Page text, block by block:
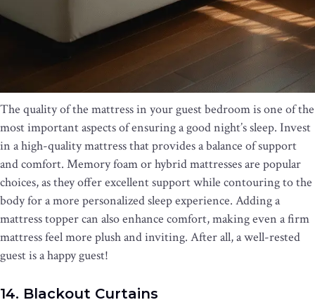
The quality of the mattress in your guest bedroom is one of the
most important aspects of ensuring a good night’s sleep. Invest
in a high-quality mattress that provides a balance of support
and comfort. Memory foam or hybrid mattresses are popular
choices, as they offer excellent support while contouring to the
body for a more personalized sleep experience. Adding a
mattress topper can also enhance comfort, making even a firm
mattress feel more plush and inviting. After all, a well-rested
guest is a happy guest!
14. Blackout Curtains